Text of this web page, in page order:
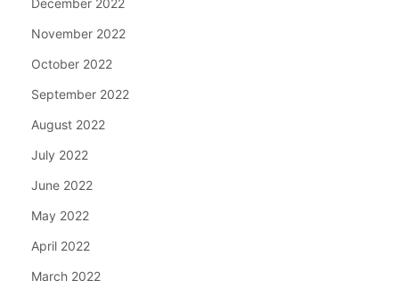
November 2022
October 2022
September 2022
August 2022
July 2022
June 2022
May 2022
April 2022
March 2022